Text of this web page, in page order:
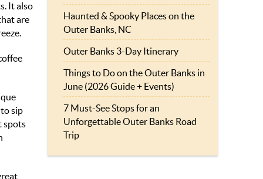
It also
are
sip
spots
Haunted & Spooky Places on the
Outer Banks, NC
Outer Banks 3-Day Itinerary
Things to Do on the Outer Banks in
June (2026 Guide + Events)
7 Must-See Stops for an
Unforgettable Outer Banks Road
Trip